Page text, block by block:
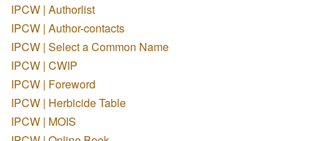
IPCW | Authorlist
IPCW | Author-contacts
IPCW | Select a Common Name
IPCW | CWIP
IPCW | Foreword
IPCW | Herbicide Table
IPCW | MOIS